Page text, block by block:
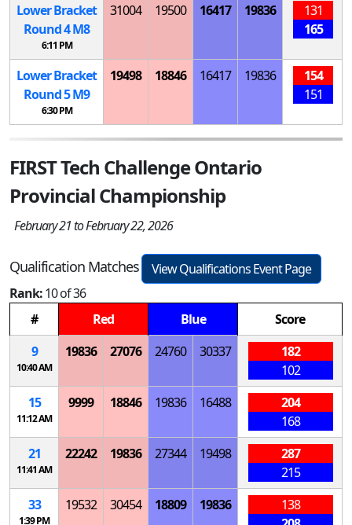
Lower Bracket
Round 4M8
6:11 PM
31004 19500 16417 19836
131
165
Lower Bracket
Round 5M9
6:30 PM
19498 18846 16417 19836
154
151
FIRST Tech Challenge Ontario
Provincial Championship
February 21 to February 22, 2026
Qualification Matches
View Qualifications Event Page
Rank:10 of 36
#
Red Blue
Score
9
10:40 AM
19836 27076 24760 30337
182
102
15
11:12 AM
9999 18846 19836 16488
204
168
21
11:41 AM
22242 19836 27344 19498
287
215
33
1:39 PM
19532 30454 18809 19836
138